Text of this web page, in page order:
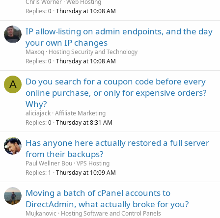
Chris Worner Web Hosting
Replies 0 Thursday at 10:08 AM
IP allow-listing on admin endpoints, and the day
your own IP changes
Maxoq Hosting Security and Technology
Replies 0 Thursday at 10:08 AM
A
Do you search for a coupon code before every
online purchase, or only for expensive orders?
Why?
aliciajack Affiliate Marketing
Replies 0 Thursday at 8:31 AM
Has anyone here actually restored a full server
from their backups?
Paul Wellner Bou VPS Hosting
Replies 1 Thursday at 10:09 AM
Moving a batch of cPanel accounts to
DirectAdmin, what actually broke for you?
Mujkanovic
Hosting Software and Control Panels